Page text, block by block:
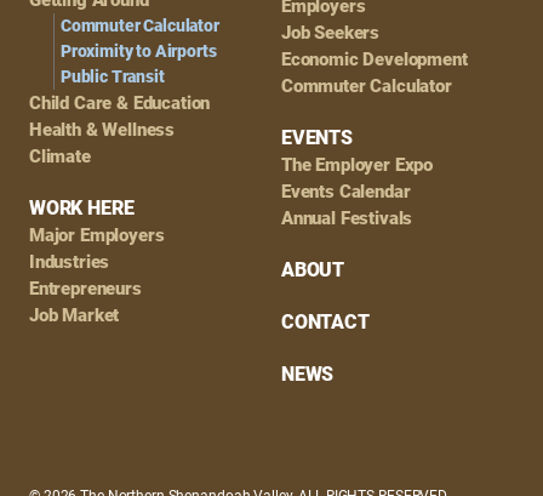
Commuter Calculator
Proximity to Airports
Public Transit
Child Care & Education
Health & Wellness
Climate
WORK HERE
Major Employers
Industries
Entrepreneurs
Job Market
Employers
Job Seekers
Economic Development
Commuter Calculator
EVENTS
The Employer Expo
Events Calendar
Annual Festivals
ABOUT
CONTACT
NEWS